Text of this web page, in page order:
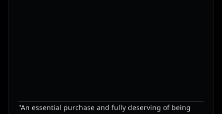
"An essential purchase and fully deserving of being